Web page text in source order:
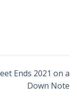
Ends 2021 on a
Down Note